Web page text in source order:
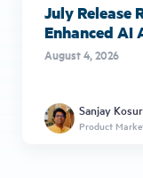
July Release
Enhanced AI
August 4, 2026
Sanjay
Product